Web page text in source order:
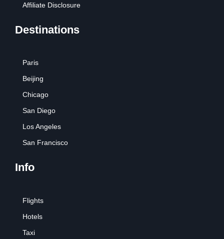
Affiliate Disclosure
Destinations
Paris
Beijing
Chicago
San Diego
Los Angeles
San Francisco
Info
Flights
Hotels
Taxi